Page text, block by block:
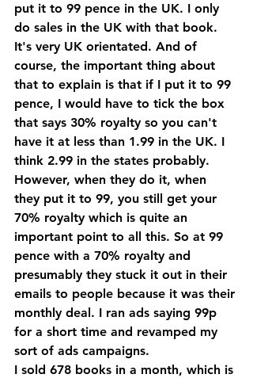
put it to 99 pence in the UK. I only
do sales in the UK with that book.
It's very UK orientated. And of
course, the important thing about
that to explain is that if I put it to 99
pence, I would have to tick the box
that says 30% royalty so you can't
have it at less than 1.99 in the UK. I
think 2.99 in the states probably.
However, when they do it, when
they put it to 99, you still get your
70% royalty which is quite an
important point to all this. So at 99
pence with a 70% royalty and
presumably they stuck it out in their
emails to people because it was their
monthly deal. I ran ads saying 99p
for a short time and revamped my
sort of ads campaigns.
I sold 678 books in a month, which is